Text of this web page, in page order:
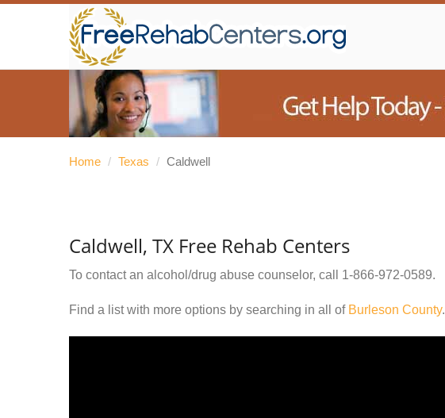
Home / Texas / Caldwell
Caldwell, TX Free Rehab Centers
To contact an alcohol/drug abuse counselor, call 1-866-972-0589.
Find a list with more options by searching in all of Burleson County.